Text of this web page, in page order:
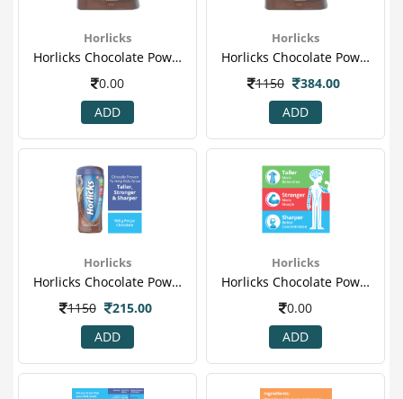
Horlicks
Horlicks Chocolate Powder 1 Kg (jar)
0.00
ADD
Horlicks
Horlicks Chocolate Powder 1 Kg (jar)
1150
384.00
ADD
Horlicks
Horlicks Chocolate Powder 500gm (jar) 1.png
1150
215.00
ADD
Horlicks
Horlicks Chocolate Powder 500gm (jar) 2.png
0.00
ADD